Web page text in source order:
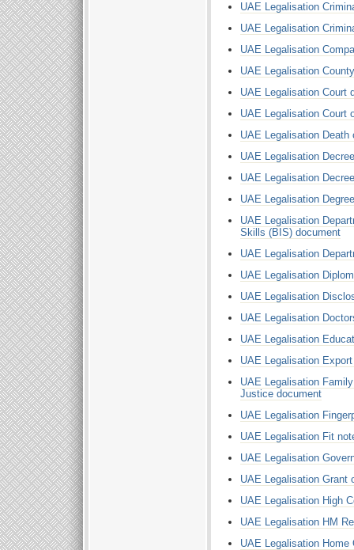
UAE Legalisation
UAE Legalisation
UAE Legalisation
UAE Legalisation
UAE Legalisation Court
UAE Legalisation Court
UAE Legalisation Death
UAE Legalisation
UAE Legalisation
UAE Legalisation
UAE Legalisation
Skills (BIS) document
UAE Legalisation
UAE Legalisation
UAE Legalisation
UAE Legalisation
UAE Legalisation
UAE Legalisation
UAE Legalisation
Justice document
UAE Legalisation
UAE Legalisation Fit
UAE Legalisation
UAE Legalisation Grant
UAE Legalisation High
UAE Legalisation HM
UAE Legalisation Home